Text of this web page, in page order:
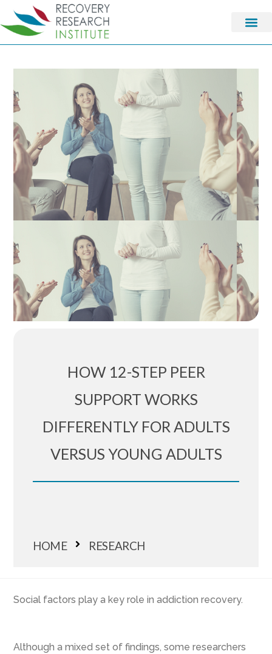
HOW 12-STEP PEER
SUPPORT WORKS
DIFFERENTLY FOR ADULTS
VERSUS YOUNG ADULTS
HOME RESEARCH
Social factors play a key role in addiction recovery.
Although a mixed set of findings, some researchers